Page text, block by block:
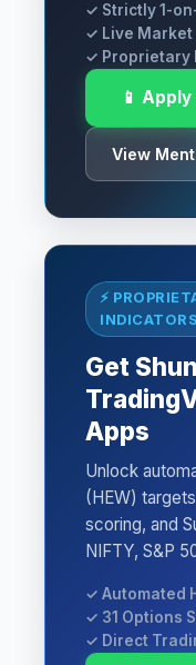
✓ Strictly 1-
✓ Live Market
✓ Proprietary
📱
View
⚡
INDICATORS
Get
Apps
Unlock
(HEW)
scoring, and
NIFTY, S&P
✓ Automated
✓ 31 Options
✓ Direct